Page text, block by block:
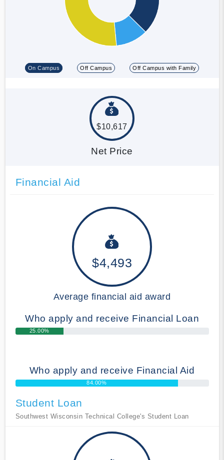
On Campus Off Campus Off Campus with Family
$10,617
Net Price
Financial Aid
$4,493
Average financial aid award
Who apply and receive Financial Loan
25.00%
Who apply and receive Financial Aid
84.00%
Student Loan
Southwest Wisconsin Technical College's Student Loan